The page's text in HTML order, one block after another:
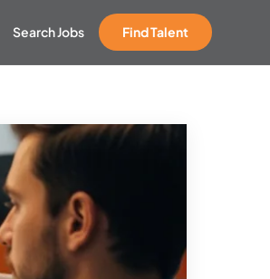
Search Jobs Find Talent